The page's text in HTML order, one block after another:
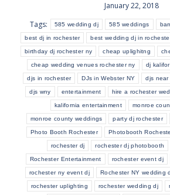
January 22, 2018
Tags:
585 wedding dj 585 weddings
best dj in rochester best wedding dj in
birthday dj rochester ny cheap uplighitng
cheap wedding venues rochester ny dj
djs in rochester DJs in Webster NY djs near
djs wny entertainment hire a rochester
kalifornia entertainment monroe
monroe county weddings party dj rochester
Photo Booth Rochester Photobooth
rochester dj rochester dj photobooth
Rochester Entertainment rochester event dj
rochester ny event dj Rochester NY wedding
rochester uplighting rochester wedding dj